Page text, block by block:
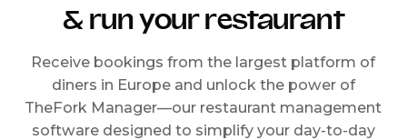
& run your restaurant
Receive bookings from the largest platform of
diners in Europe and unlock the power of
TheFork Manager—our restaurant management
software designed to simplify your day-to-day